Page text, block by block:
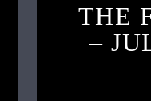
THE
–